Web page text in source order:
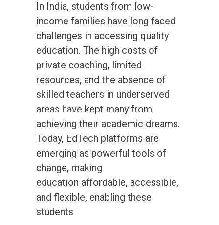
In India, students from low-
income families have long faced
challenges in accessing quality
education. The high costs of
private coaching, limited
resources, and the absence of
skilled teachers in underserved
areas have kept many from
achieving their academic dreams.
Today, EdTech platforms are
emerging as powerful tools of
change, making
education affordable, accessible,
and flexible, enabling these
students